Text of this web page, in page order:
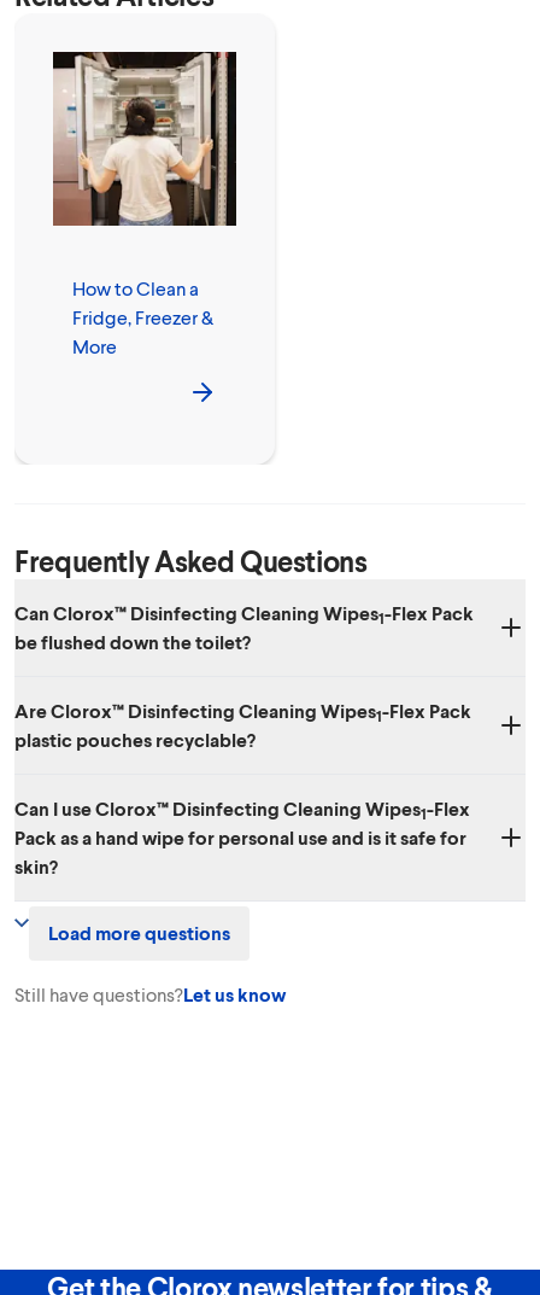
How to Clean a
Fridge, Freezer &
More
Frequently Asked Questions
Can Clorox™ Disinfecting Cleaning Wipes1-Flex Pack
be flushed down the toilet?
putting them in your septic system.
Are Clorox™ Disinfecting Cleaning Wipes1-Flex Pack
plastic pouches recyclable?
Can I use Clorox™ Disinfecting Cleaning Wipes1-Flex
Pack as a hand wipe for personal use and is it safe for
skin?
used for personal cleansing. Do not use them as baby wipes.
Load more questions
Still have questions?Let us know
Get the Clorox newsletter for tips &